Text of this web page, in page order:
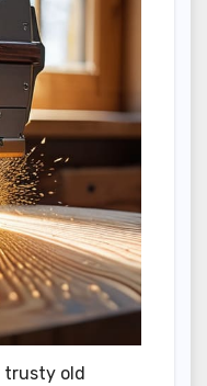
trusty old